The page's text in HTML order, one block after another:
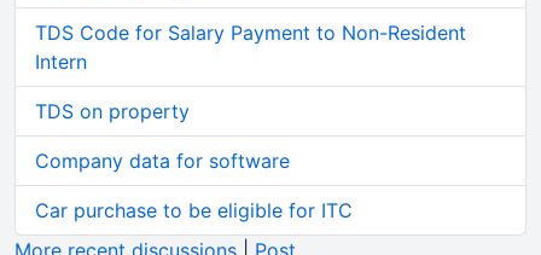
TDS Code for Salary Payment to Non-Resident
Intern
TDS on property
Company data for software
Car purchase to be eligible for ITC
More recent discussions
Post